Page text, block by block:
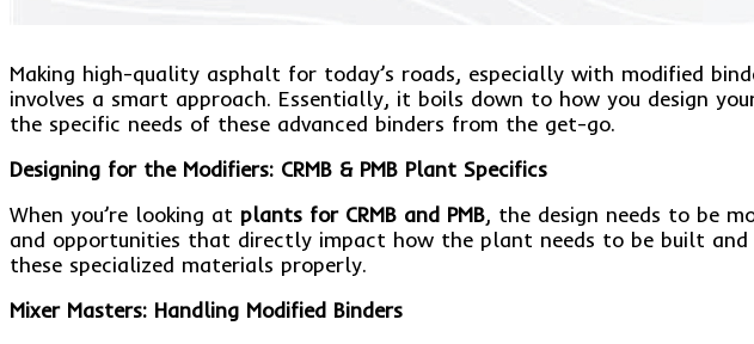
Making high-quality asphalt for today’s roads, especially with modified
involves a smart approach. Essentially, it boils down to how you design
the specific needs of these advanced binders from the get-go.
Designing for the Modifiers: CRMB & PMB Plant Specifics
When you’re looking at plants for CRMB and PMB, the design needs to be
and opportunities that directly impact how the plant needs to be built
these specialized materials properly.
Mixer Masters: Handling Modified Binders